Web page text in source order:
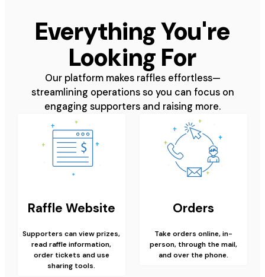
Everything You're
Looking For
Our platform makes raffles effortless—
streamlining operations so you can focus on
engaging supporters and raising more.
Raffle Website
Supporters can view prizes,
read raffle information,
order tickets and use
sharing tools.
Orders
Take orders online, in-
person, through the mail,
and over the phone.